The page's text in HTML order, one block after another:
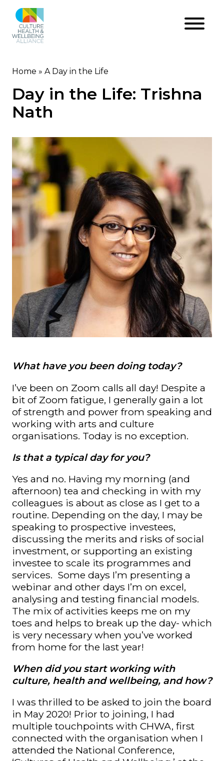
main
content
Home A Day in the Life
Day in the Life: Trishna
Nath
Image
What have you been doing today?
I’ve been on Zoom calls all day! Despite a
bit of Zoom fatigue, I generally gain a lot
of strength and power from speaking and
working with arts and culture
organisations. Today is no exception.
Is that a typical day for you?
Yes and no. Having my morning (and
afternoon) tea and checking in with my
colleagues is about as close as I get to a
routine. Depending on the day, I may be
speaking to prospective investees,
discussing the merits and risks of social
investment, or supporting an existing
investee to scale its programmes and
services. Some days I’m presenting a
webinar and other days I’m on excel,
analysing and testing financial models.
The mix of activities keeps me on my
toes and helps to break up the day- which
is very necessary when you’ve worked
from home for the last year!
When did you start working with
culture, health and wellbeing, and how?
I was thrilled to be asked to join the board
in May 2020! Prior to joining, I had
multiple touchpoints with CHWA, first
connected with the organisation when I
attended the National Conference,